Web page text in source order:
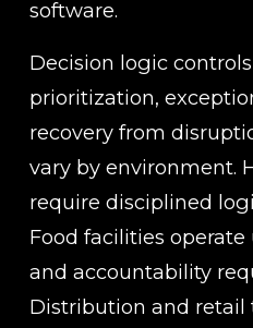
software.
Decision logic
prioritization,
recovery from
vary by environment.
require disciplined
Food facilities
and accountability
Distribution and retail